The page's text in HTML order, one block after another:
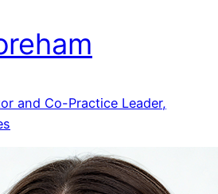
and Co-Practice Leader,